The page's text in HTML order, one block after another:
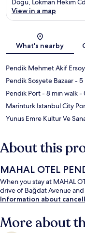
Dogu, Lokman Hekim
View in a map
What's nearby
Pendik Mehmet Akif
Pendik Sosyete Bazaar- 5
Pendik Port- 8 min walk-
Marinturk Istanbul City
Yunus Emre Kultur Ve
About this
MAHAL OTEL
When you stay at MAHAL
drive of Bağdat Avenue
Information about
More about